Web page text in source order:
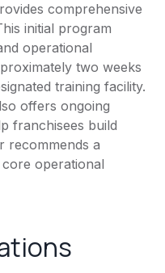
comprehensive
initial program
operational
two weeks
training facility.
offers ongoing
franchisees build
recommends a
operational